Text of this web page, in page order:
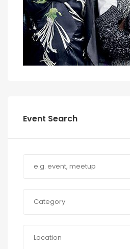
Event Search
Category
Location